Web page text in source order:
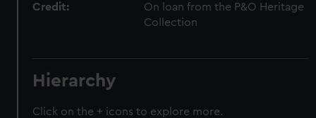
Credit:
On loan from the P&O Heritage
Collection
Hierarchy
Click on the + icons to explore more.